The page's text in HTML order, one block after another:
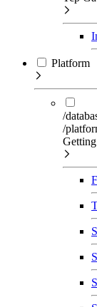
Platform
/
/